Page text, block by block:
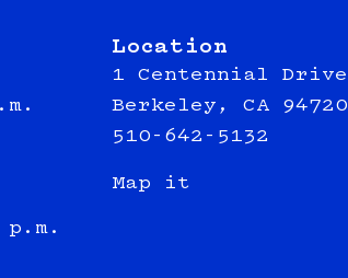
Location
1 Centennial Drive
Berkeley, CA 94720
510-642-5132
Map it